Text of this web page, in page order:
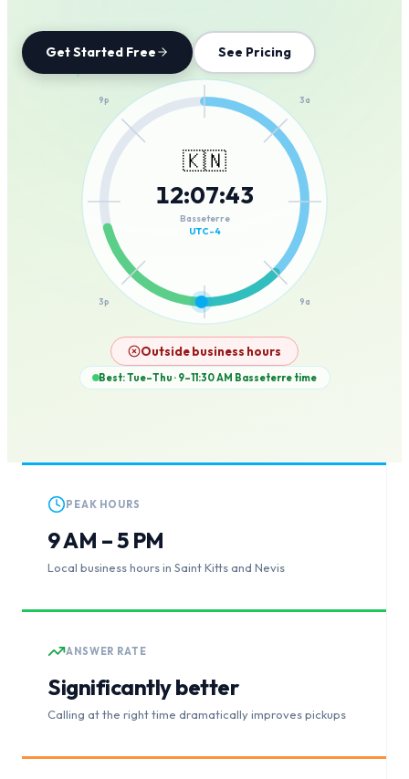
Get Started Free See Pricing
3a
9a
3p
9p
🇰🇳
12:07:43
Basseterre
UTC-4
Outside business hours
Best: Tue–Thu · 9–11:30 AM Basseterretime
PEAK HOURS
9 AM – 5 PM
Local business hours in Saint Kitts and Nevis
ANSWER RATE
Significantly better
Calling at the right time dramatically improves pickups